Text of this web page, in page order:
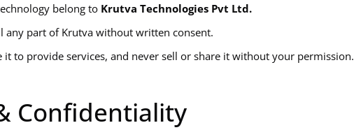
belong to Krutva Technologies Pvt Ltd.
any part of Krutva without written consent.
to provide services, and never sell or share it without your permission.
Confidentiality